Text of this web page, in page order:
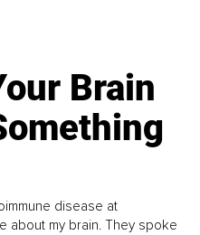
Brain
disease at
about my brain. They spoke